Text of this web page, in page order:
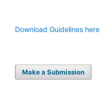
Download Guidelines here
Make a Submission